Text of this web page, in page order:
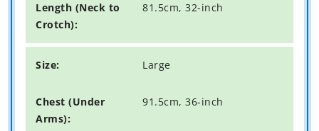
81.5cm, 32-inch
Large
91.5cm, 36-inch